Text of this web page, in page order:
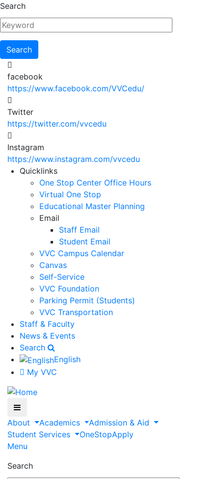
Skip
to
main
content
Search
facebook
https://www.facebook.com/VVCedu/
Twitter
https://twitter.com/vvcedu
Instagram
https://www.instagram.com/vvcedu
Utility
Menu
Quicklinks
One Stop Center Office Hours
Virtual One Stop
Educational Master Planning
Email
Staff Email
Student Email
VVC Campus Calendar
Canvas
Self-Service
VVC Foundation
Parking Permit (Students)
VVC Transportation
Staff & Faculty
News & Events
Search
English
My VVC
About Academics
Admission & Aid
Student Services
OneStopApply
Menu
Search